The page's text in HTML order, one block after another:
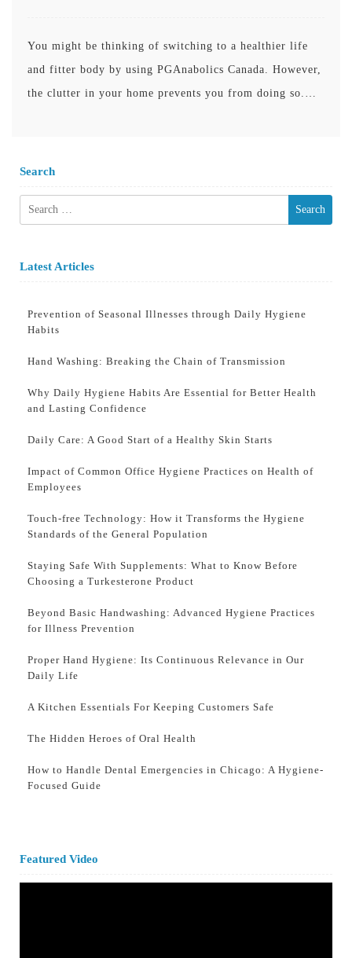
You might be thinking of switching to a healthier life
and fitter body by using PGAnabolics Canada. However,
the clutter in your home prevents you from doing so.…
Search
Search
Latest Articles
Prevention of Seasonal Illnesses through Daily Hygiene
Habits
Hand Washing: Breaking the Chain of Transmission
Why Daily Hygiene Habits Are Essential for Better Health
and Lasting Confidence
Daily Care: A Good Start of a Healthy Skin Starts
Impact of Common Office Hygiene Practices on Health of
Employees
Touch-free Technology: How it Transforms the Hygiene
Standards of the General Population
Staying Safe With Supplements: What to Know Before
Choosing a Turkesterone Product
Beyond Basic Handwashing: Advanced Hygiene Practices
for Illness Prevention
Proper Hand Hygiene: Its Continuous Relevance in Our
Daily Life
A Kitchen Essentials For Keeping Customers Safe
The Hidden Heroes of Oral Health
How to Handle Dental Emergencies in Chicago: A Hygiene-
Focused Guide
Featured Video